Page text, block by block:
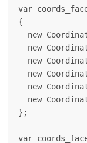
var
{
new
new
new
new
new
new
};
var